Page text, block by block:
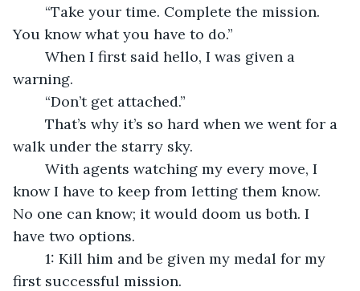
You know what you have to do.”
warning.
	“Don’t get attached.”
walk under the starry sky.
know I have to keep from letting them know.
No one can know; it would doom us both. I
have two options.
first successful mission.